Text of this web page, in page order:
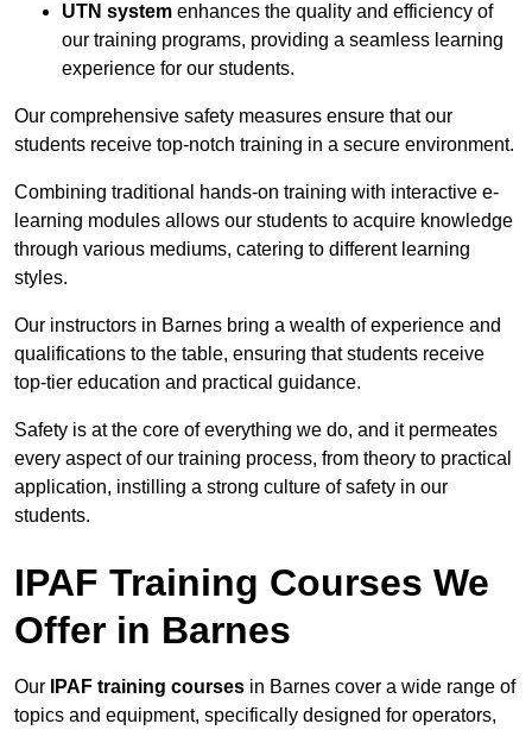
UTN system enhances the quality and efficiency of
our training programs, providing a seamless learning
experience for our students.
Our comprehensive safety measures ensure that our
students receive top-notch training in a secure environment.
Combining traditional hands-on training with interactive e-
learning modules allows our students to acquire knowledge
through various mediums, catering to different learning
styles.
Our instructors in Barnes bring a wealth of experience and
qualifications to the table, ensuring that students receive
top-tier education and practical guidance.
Safety is at the core of everything we do, and it permeates
every aspect of our training process, from theory to practical
application, instilling a strong culture of safety in our
students.
IPAF Training Courses We
Offer in Barnes
Our IPAF training courses in Barnes cover a wide range of
topics and equipment, specifically designed for operators,